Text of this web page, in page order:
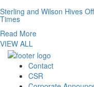
Sterling and Wilson Hives
Times
Read More
VIEW ALL
Contact
CSR